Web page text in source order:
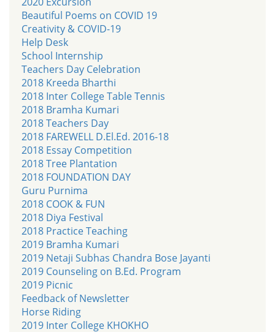
Beautiful Poems on COVID 19
Creativity & COVID-19
Help Desk
School Internship
Teachers Day Celebration
2018 Kreeda Bharthi
2018 Inter College Table Tennis
2018 Bramha Kumari
2018 Teachers Day
2018 FAREWELL D.El.Ed. 2016-18
2018 Essay Competition
2018 Tree Plantation
2018 FOUNDATION DAY
Guru Purnima
2018 COOK & FUN
2018 Diya Festival
2018 Practice Teaching
2019 Bramha Kumari
2019 Netaji Subhas Chandra Bose Jayanti
2019 Counseling on B.Ed. Program
2019 Picnic
Feedback of Newsletter
Horse Riding
2019 Inter College KHOKHO